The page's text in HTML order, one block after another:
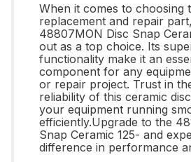
When it comes to choosing
replacement and repair
48807MON Disc Snap
out as a top choice. Its
functionality make it an
component for any
or repair project. Trust in
reliability of this ceramic
your equipment running
efficiently.Upgrade to the
Snap Ceramic 125- and
difference in performance